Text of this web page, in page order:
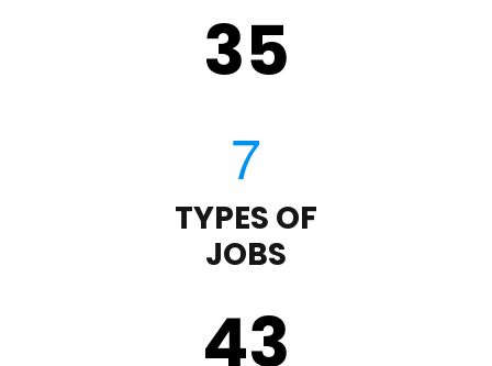
35
TYPES OF
JOBS
43